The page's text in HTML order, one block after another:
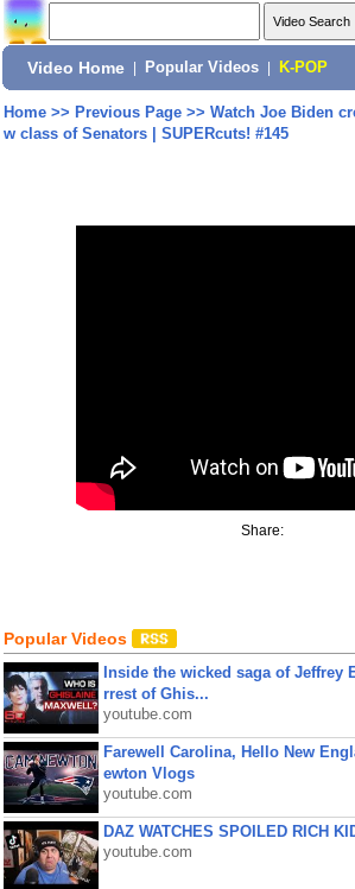
Video Home Popular Videos K-POP
Home>> Previous Page>> Watch Joe Biden
w class of Senators | SUPERcuts! #145
Share:
Popular Videos
Inside the wicked saga of Jeffrey
rrest of Ghis...
youtube.com
Farewell Carolina, Hello New
ewton Vlogs
youtube.com
DAZ WATCHES SPOILED RICH
youtube.com